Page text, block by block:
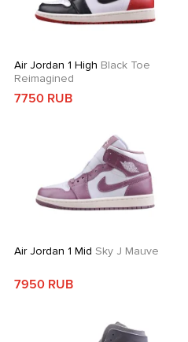
Air Jordan 1 High Black Toe
Reimagined
7750 RUB
Air Jordan 1 Mid Sky J Mauve
7950 RUB